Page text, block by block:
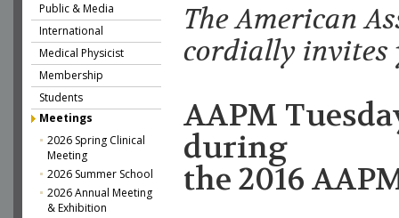
Public & Media
International
Medical Physicist
Membership
Students
Meetings
2026 Spring Clinical
Meeting
2026 Summer School
2026 Annual Meeting
& Exhibition
The American
cordially invites
AAPM
during
the 2016